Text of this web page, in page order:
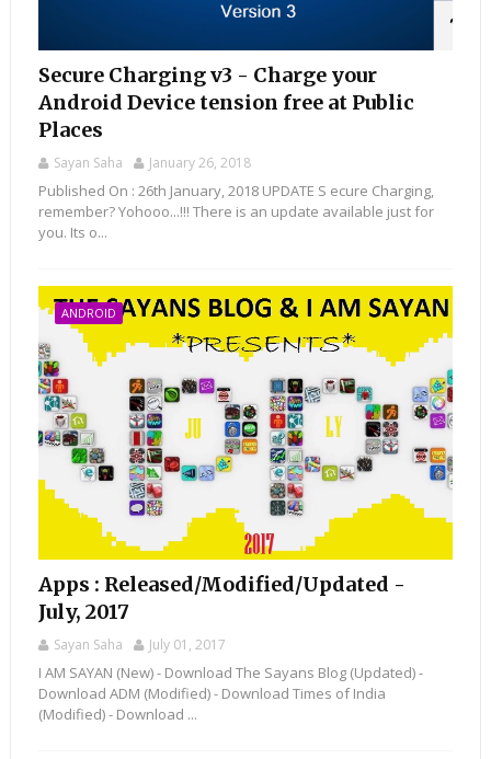
Secure Charging v3 - Charge your
Android Device tension free at Public
Places
Sayan Saha January 26, 2018
Published On : 26th January, 2018 UPDATE S ecure Charging,
remember? Yohooo...!!! There is an update available just for
you. Its o...
ANDROID
Apps : Released/Modified/Updated -
July, 2017
Sayan Saha July 01, 2017
I AM SAYAN (New) - Download The Sayans Blog (Updated) -
Download ADM (Modified) - Download Times of India
(Modified) - Download ...